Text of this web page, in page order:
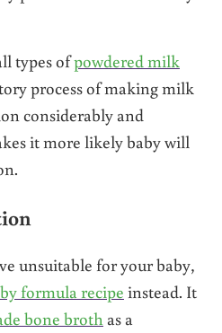
types ofpowdered milk
process of making milk
considerably and
it more likely baby will
unsuitable for your baby,
formula recipe instead. It
bone brothas a